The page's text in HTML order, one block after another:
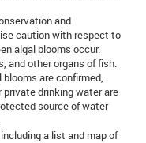
and
caution with respect to
algal blooms occur.
and other organs of fish.
are confirmed,
drinking water are
source of water
a list and map of